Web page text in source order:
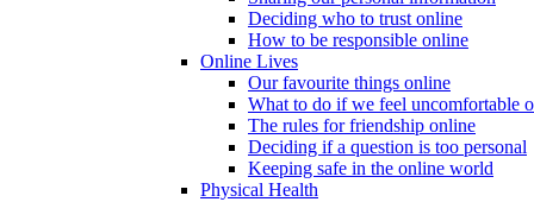
Deciding who to trust online
How to be responsible online
Online Lives
Our favourite things online
What to do if we feel uncomfortable
The rules for friendship online
Deciding if a question is too personal
Keeping safe in the online world
Physical Health